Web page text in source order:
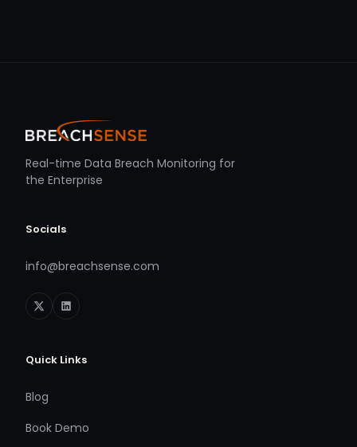
Real-time Data Breach Monitoring for
the Enterprise
Socials
info@breachsense.com
Quick Links
Blog
Book Demo